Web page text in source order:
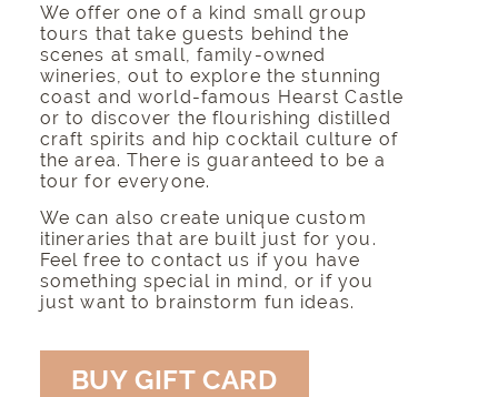
We offer one of a kind small group
tours that take guests behind the
scenes at small, family-owned
wineries , out to explore the stunning
coast and world-famous Hearst Castle
or to discover the flourishing distilled
craft spirits and hip cocktail culture of
the area. There is guaranteed to be a
tour for everyone.
We can also create unique custom
itineraries that are built just for you.
Feel free to contact us if you have
something special in mind, or if you
just want to brainstorm fun ideas.
BUY GIFT CARD